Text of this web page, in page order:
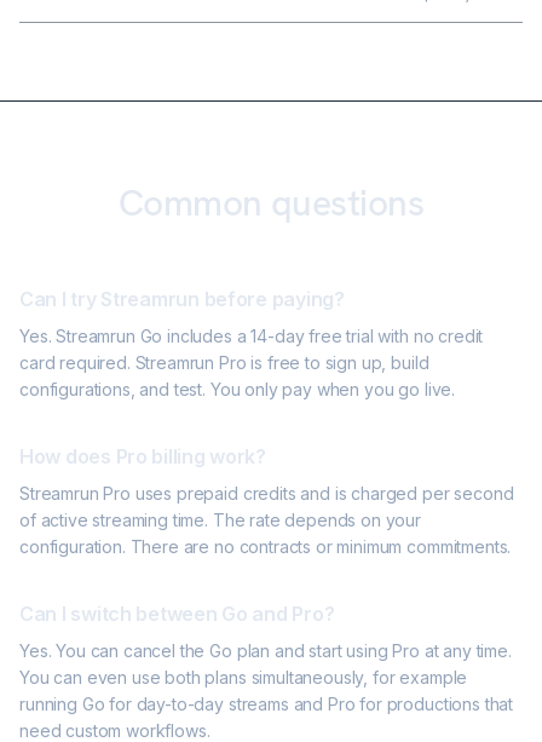
Common questions
Can I try Streamrun before paying?
Yes. Streamrun Go includes a 14-day free trial with no credit
card required. Streamrun Pro is free to sign up, build
configurations, and test. You only pay when you go live.
How does Pro billing work?
Streamrun Pro uses prepaid credits and is charged per second
of active streaming time. The rate depends on your
configuration. There are no contracts or minimum commitments.
Can I switch between Go and Pro?
Yes. You can cancel the Go plan and start using Pro at any time.
You can even use both plans simultaneously, for example
running Go for day-to-day streams and Pro for productions that
need custom workflows.